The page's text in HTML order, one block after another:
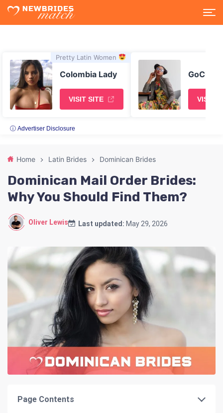
Pretty Latin Women
Colombia Lady
VISIT SITE VISIT
ⓘ Advertiser Disclosure
Home Latin Brides Dominican Brides
Dominican Mail Order Brides:
Why You Should Find Them?
Oliver Lewis Last updated: May 29, 2026
Page Contents